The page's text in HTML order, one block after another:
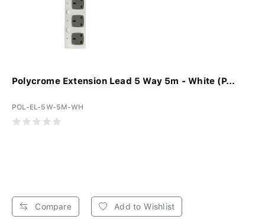
Polycrome Extension Lead 5 Way 5m - White (P...
POL-EL-5W-5M-WH
Compare Add to Wishlist